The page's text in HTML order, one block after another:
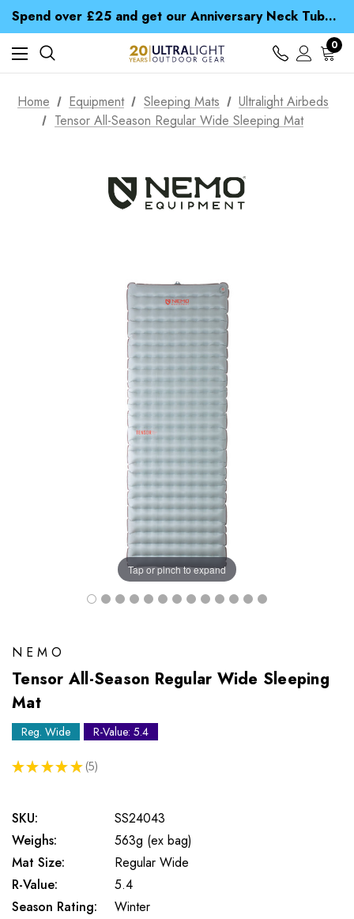
Spend over £25 and get our Anniversary Neck Tube for 1p
Free UK Delivery when you spend over ¥ 15
Time Saver Guide to Choosing a Waterproof Jacket
Spend over £25 and get our Anniversary Neck Tube for 1p
0
Home Equipment Sleeping Mats
Ultralight Airbeds
Tensor All-Season Regular Wide Sleeping Mat
Tap or pinch to expand
NEMO
Tensor All-Season Regular Wide Sleeping
Mat
Reg. Wide R-Value: 5.4
★ ★ ★ ★ ★ 5
5
SKU:
SS24043
Weighs:
563g (ex bag)
Mat Size:
Regular Wide
R-Value:
5.4
Season Rating:
Winter